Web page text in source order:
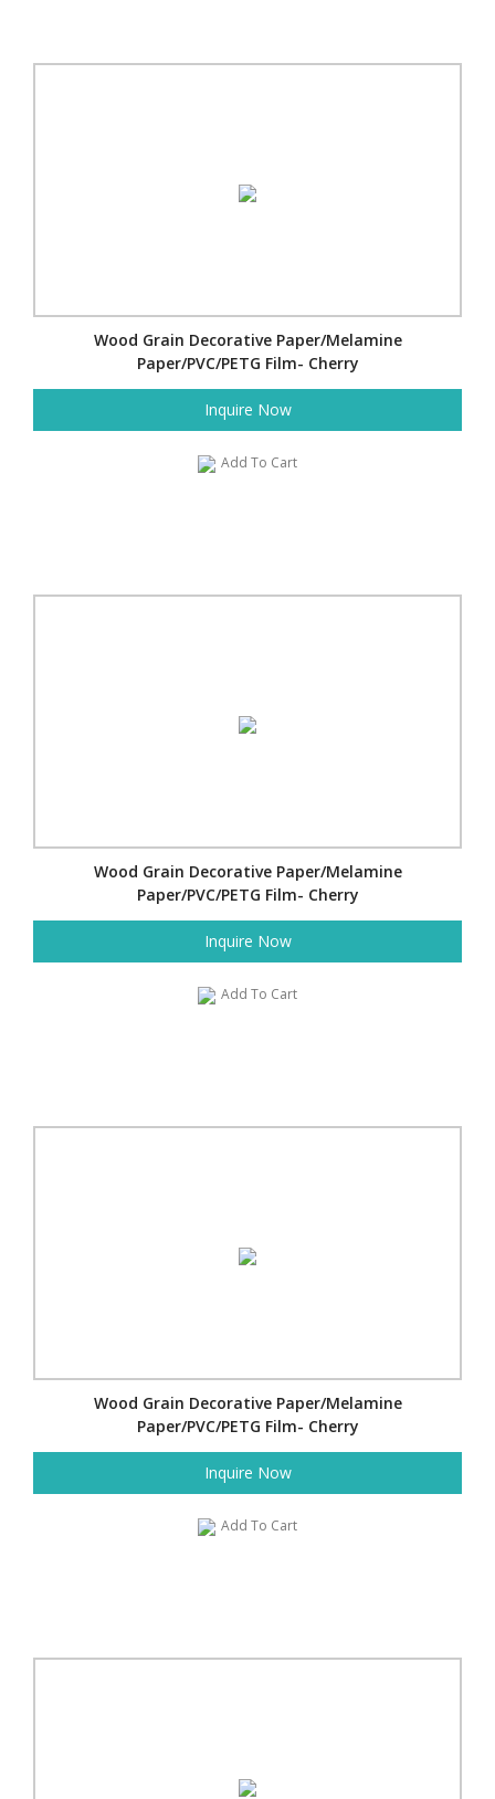
Wood Grain Decorative Paper/Melamine
Paper/PVC/PETG Film- Cherry
Inquire Now
Add To Cart
Wood Grain Decorative Paper/Melamine
Paper/PVC/PETG Film- Cherry
Inquire Now
Add To Cart
Wood Grain Decorative Paper/Melamine
Paper/PVC/PETG Film- Cherry
Inquire Now
Add To Cart